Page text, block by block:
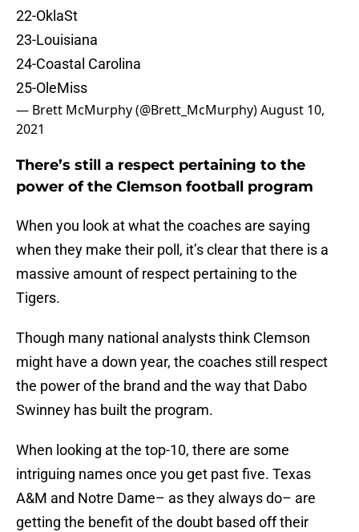
22-OklaSt
23-Louisiana
24-Coastal Carolina
25-OleMiss
— Brett McMurphy (@Brett_McMurphy)August 10,
2021
There’s still a respect pertaining to the
power of the Clemson football program
When you look at what the coaches are saying
when they make their poll, it’s clear that there is a
massive amount of respect pertaining to the
Tigers.
Though many national analysts think Clemson
might have a down year, the coaches still respect
the power of the brand and the way that Dabo
Swinney has built the program.
When looking at the top-10, there are some
intriguing names once you get past five. Texas
A&M and Notre Dame– as they always do– are
getting the benefit of the doubt based off their